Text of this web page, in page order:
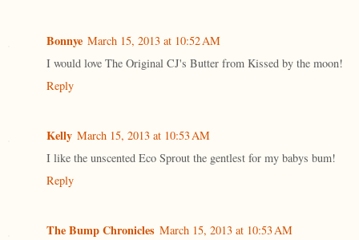
Bonnye March 15, 2013 at 10:52 AM
I would love The Original CJ's Butter from Kissed by the moon!
Reply
Kelly March 15, 2013 at 10:53 AM
I like the unscented Eco Sprout the gentlest for my babys bum!
Reply
The Bump Chronicles March 15, 2013 at 10:53 AM